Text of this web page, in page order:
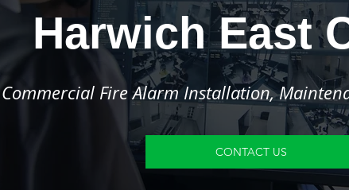
Harwich East
Commercial Fire Alarm Installation,
CONTACT US